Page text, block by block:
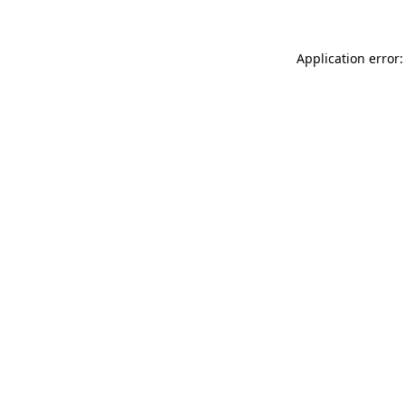
Application